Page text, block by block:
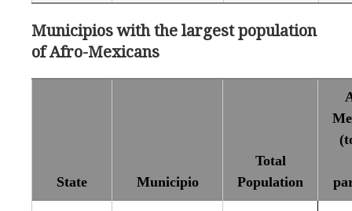
Municipios with the largest population
of Afro-Mexicans
State Municipio
Total
Population